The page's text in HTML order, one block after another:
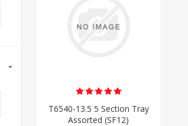
T6540-13.5 5 Section Tray
Assorted (SF12)